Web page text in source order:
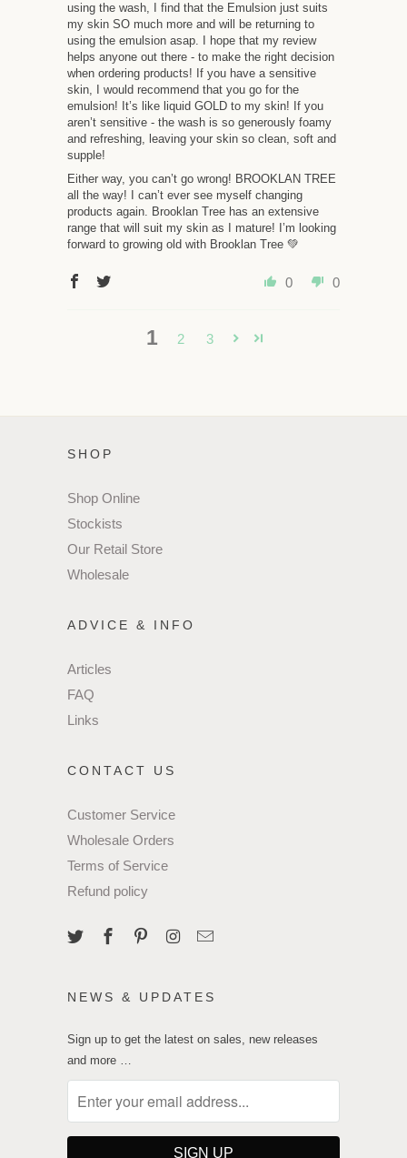
using the wash, I find that the Emulsion just suits
my skin SO much more and will be returning to
using the emulsion asap. I hope that my review
helps anyone out there - to make the right decision
when ordering products! If you have a sensitive
skin, I would recommend that you go for the
emulsion! It’s like liquid GOLD to my skin! If you
aren’t sensitive - the wash is so generously foamy
and refreshing, leaving your skin so clean, soft and
supple!
Either way, you can’t go wrong! BROOKLAN TREE
all the way! I can’t ever see myself changing
products again. Brooklan Tree has an extensive
range that will suit my skin as I mature! I’m looking
forward to growing old with Brooklan Tree 💚
0 0
1 2 3
SHOP
Shop Online
Stockists
Our Retail Store
Wholesale
ADVICE & INFO
Articles
FAQ
Links
CONTACT US
Customer Service
Wholesale Orders
Terms of Service
Refund policy
NEWS & UPDATES
Sign up to get the latest on sales, new releases
and more …